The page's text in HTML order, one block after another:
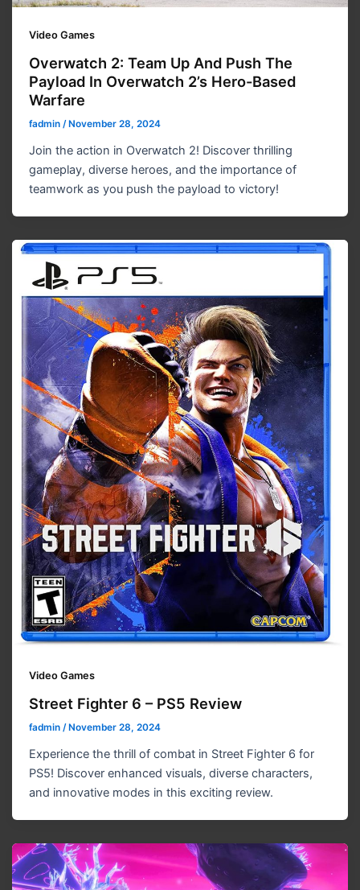
Video Games
Overwatch 2: Team Up And Push The
Payload In Overwatch 2’s Hero-Based
Warfare
fadmin/ November 28, 2024
Join the action in Overwatch 2! Discover thrilling
gameplay, diverse heroes, and the importance of
teamwork as you push the payload to victory!
Video Games
Street Fighter 6 – PS5 Review
fadmin/ November 28, 2024
Experience the thrill of combat in Street Fighter 6 for
PS5! Discover enhanced visuals, diverse characters,
and innovative modes in this exciting review.